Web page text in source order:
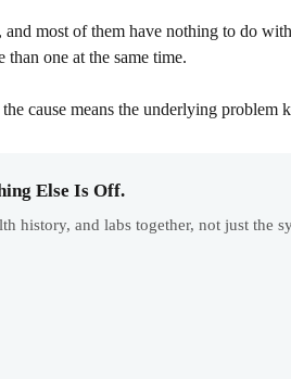
most of them have nothing to do
one at the same time.
cause means the underlying problem
Else Is Off.
history, and labs together, not just the